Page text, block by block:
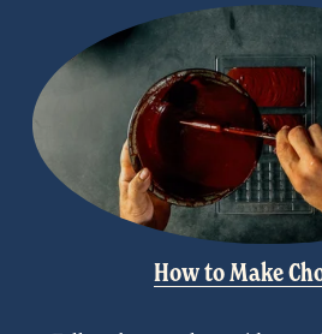
How to Make